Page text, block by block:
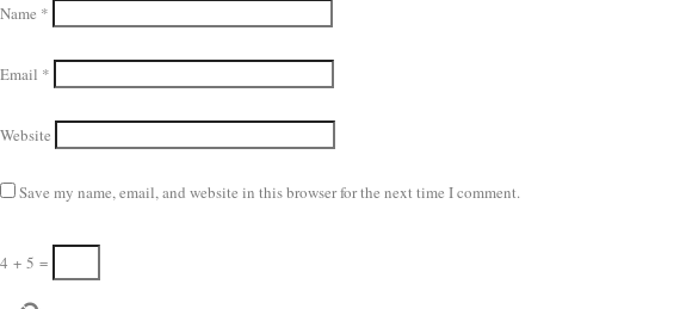
Name *
Email *
Website
Save my name, email, and website in this browser for the next time I comment.
4 + 5 =